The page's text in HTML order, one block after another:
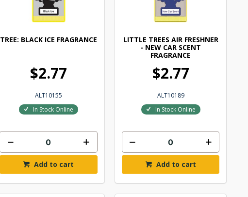
TREE: BLACK ICE FRAGRANCE
$2.77
ALT10155
In Stock Online
Add to cart
LITTLE TREES AIR FRESHNER
- NEW CAR SCENT
FRAGRANCE
$2.77
ALT10189
In Stock Online
Add to cart